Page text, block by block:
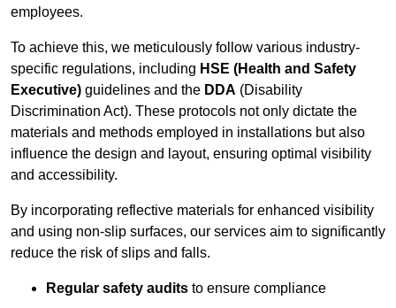
employees.
To achieve this, we meticulously follow various industry-
specific regulations, including HSE (Health and Safety
Executive) guidelines and the DDA (Disability
Discrimination Act). These protocols not only dictate the
materials and methods employed in installations but also
influence the design and layout, ensuring optimal visibility
and accessibility.
By incorporating reflective materials for enhanced visibility
and using non-slip surfaces, our services aim to significantly
reduce the risk of slips and falls.
Regular safety audits to ensure compliance